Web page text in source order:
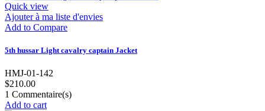
Quick view
Ajouter à ma liste d'envies
Add to Compare
5th hussar Light cavalry captain Jacket
HMJ-01-142
$210.00
1 Commentaire(s)
Add to cart